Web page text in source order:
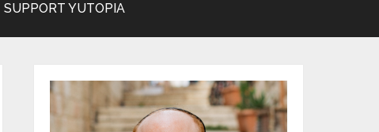
SUPPORT YUTOPIA